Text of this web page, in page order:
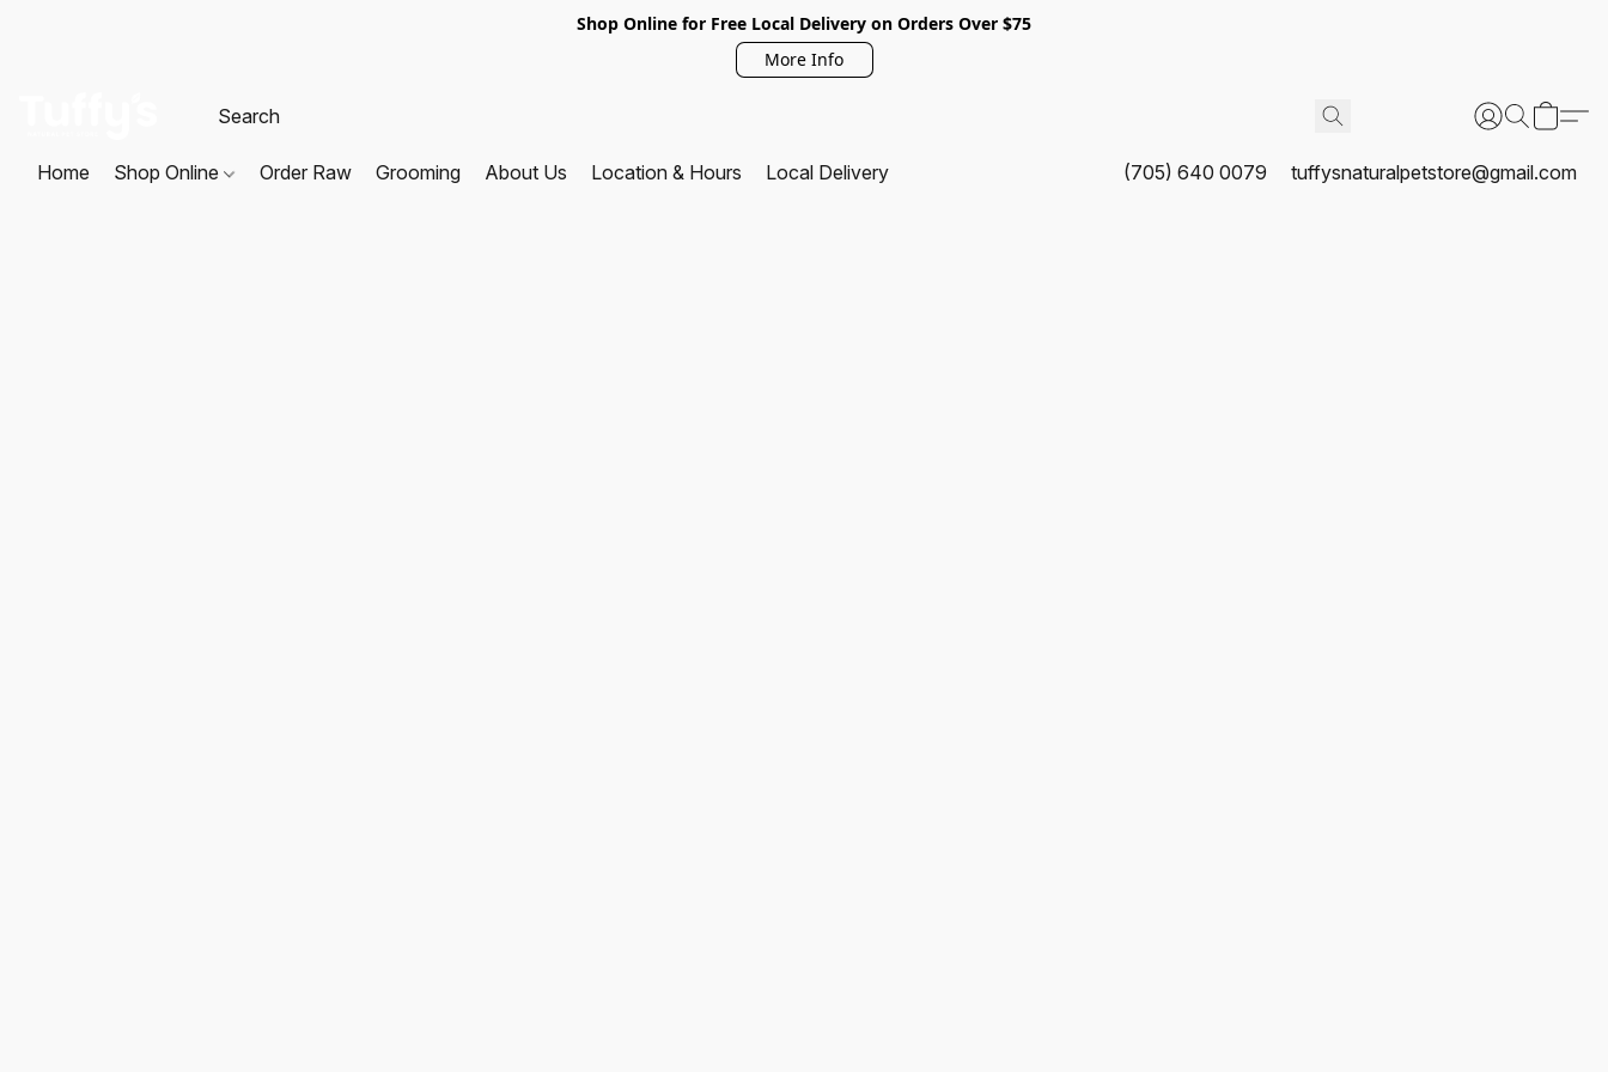
Shop Online for Free Local Delivery on Orders Over $75
More Info
Home Shop Online Order Raw Grooming About Us Location & Hours Local Delivery (705) 640 0079 tuffysnaturalpetstore@gmail.com